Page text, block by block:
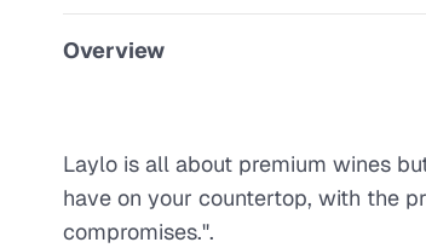
Overview
Laylo is all about premium wines
have on your countertop, with the
compromises.".